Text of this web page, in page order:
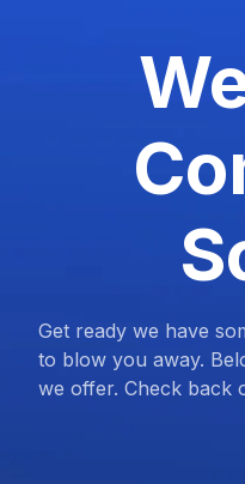
Get ready we have
to blow you away.
we offer. Check back